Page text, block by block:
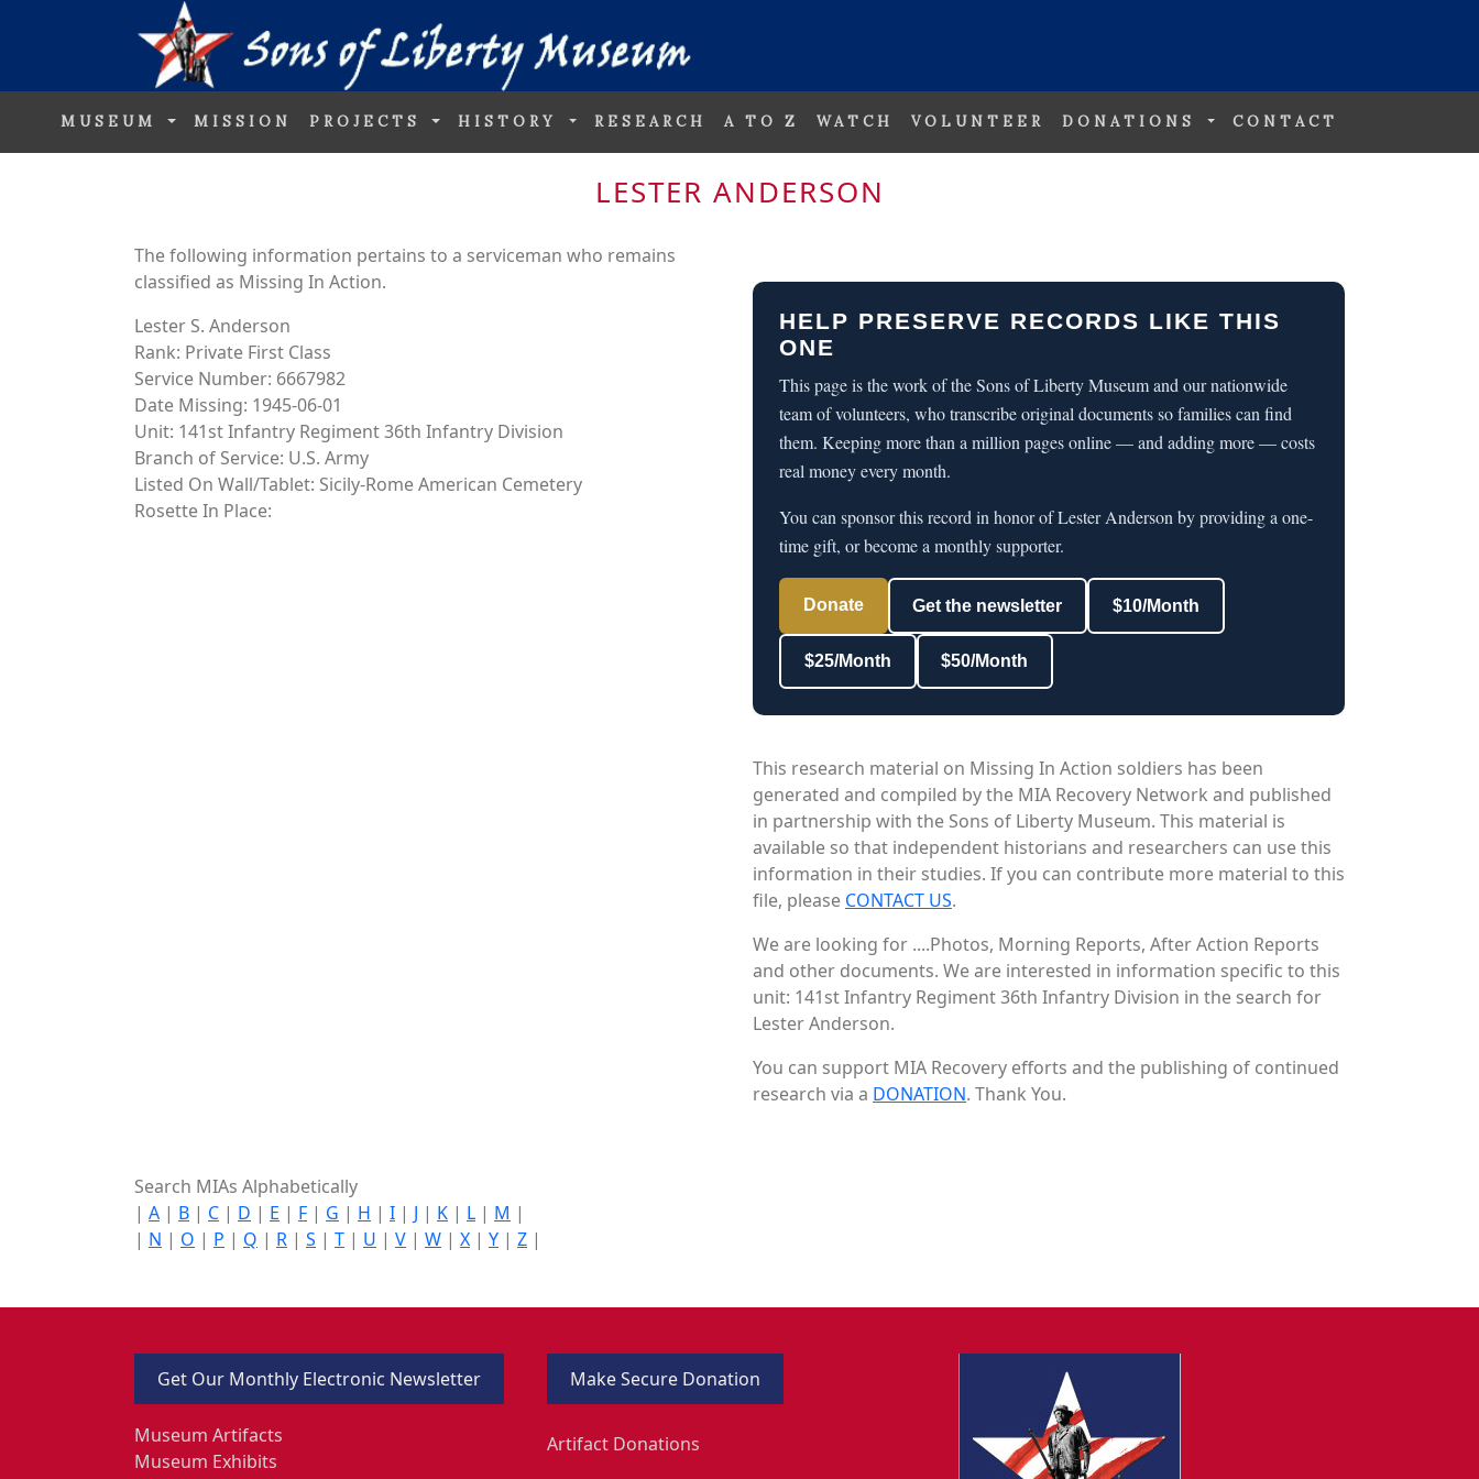
MUSEUM MISSION PROJECTS HISTORY RESEARCH A TO Z WATCH VOLUNTEER DONATIONS CONTACT
LESTER ANDERSON
The following information pertains to a serviceman who remains
classified as Missing In Action.
Lester S. Anderson
Rank: Private First Class
Service Number: 6667982
Date Missing: 1945-06-01
Unit: 141st Infantry Regiment 36th Infantry Division
Branch of Service: U.S. Army
Listed On Wall/Tablet: Sicily-Rome American Cemetery
Rosette In Place:
HELP PRESERVE RECORDS LIKE THIS
ONE
This page is the work of the Sons of Liberty Museum and our nationwide
team of volunteers, who transcribe original documents so families can find
them. Keeping more than a million pages online — and adding more — costs
real money every month.
You can sponsor this record in honor of Lester Anderson by providing a one-
time gift, or become a monthly supporter.
Donate Get the newsletter $10/Month
$25/Month $50/Month
This research material on Missing In Action soldiers has been
generated and compiled by the MIA Recovery Network and published
in partnership with the Sons of Liberty Museum. This material is
available so that independent historians and researchers can use this
information in their studies. If you can contribute more material to this
file, please CONTACT US.
We are looking for ....Photos, Morning Reports, After Action Reports
and other documents. We are interested in information specific to this
unit: 141st Infantry Regiment 36th Infantry Division in the search for
Lester Anderson.
You can support MIA Recovery efforts and the publishing of continued
research via a DONATION. Thank You.
Search MIAs Alphabetically
| A | B | C | D | E | F | G | H | I | J | K | L | M |
| N | O | P | Q | R | S | T | U | V | W | X | Y | Z |
Get Our Monthly Electronic Newsletter
Museum Artifacts
Museum Exhibits
Make Secure Donation
Artifact Donations